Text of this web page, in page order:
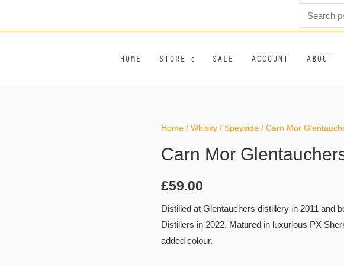
Search
for:
HOME STORE SALE ACCOUNT ABOUT
Home / Whisky / Speyside / Carn Mor
Carn Mor
£59.00
Distilled at Glentauchers distillery in 2011 and
Distillers in 2022. Matured in luxurious PX
added colour.